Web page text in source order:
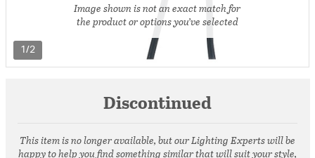
1/2
Image shown is not an exact match for
the product or options you’ve selected
Discontinued
This item is no longer available, but our Lighting Experts will be
happy to help you find something similar that will suit your style,